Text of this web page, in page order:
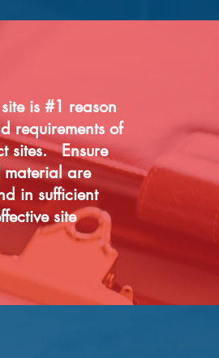
is #1 reason
requirements of
sites. Ensure
material are
in sufficient
site